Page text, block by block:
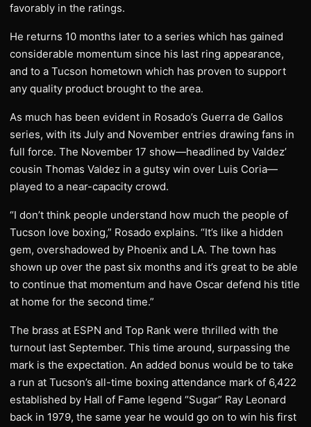
favorably in the ratings.
He returns 10 months later to a series which has gained
considerable momentum since his last ring appearance,
and to a Tucson hometown which has proven to support
any quality product brought to the area.
As much has been evident in Rosado’s Guerra de Gallos
series, with its July and November entries drawing fans in
full force. The November 17 show—headlined by Valdez’
cousin Thomas Valdez in a gutsy win over Luis Coria—
played to a near-capacity crowd.
“I don’t think people understand how much the people of
Tucson love boxing,” Rosado explains. “It’s like a hidden
gem, overshadowed by Phoenix and LA. The town has
shown up over the past six months and it’s great to be able
to continue that momentum and have Oscar defend his title
at home for the second time.”
The brass at ESPN and Top Rank were thrilled with the
turnout last September. This time around, surpassing the
mark is the expectation. An added bonus would be to take
a run at Tucson’s all-time boxing attendance mark of 6,422
established by Hall of Fame legend “Sugar” Ray Leonard
back in 1979, the same year he would go on to win his first